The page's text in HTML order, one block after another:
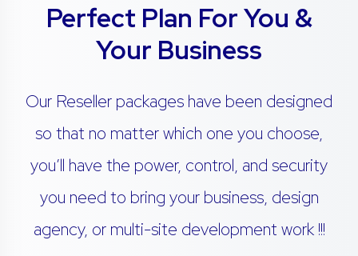
Perfect Plan For You &
Your Business
Our Reseller packages have been designed
so that no matter which one you choose,
you’ll have the power, control, and security
you need to bring your business, design
agency, or multi-site development work !!!